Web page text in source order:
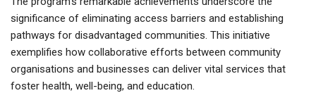
significance of eliminating access barriers and establishing
pathways for disadvantaged communities. This initiative
exemplifies how collaborative efforts between community
organisations and businesses can deliver vital services that
foster health, well-being, and education.